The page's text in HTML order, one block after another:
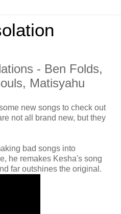
- Ben Folds,
Matisyahu
new songs to check out
not all brand new, but they
bad songs into
he remakes Kesha's song
far outshines the original.